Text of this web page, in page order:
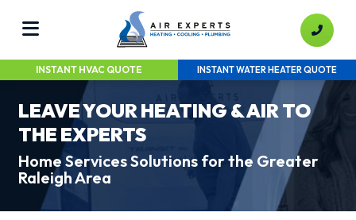
INSTANT HVAC QUOTE INSTANT WATER HEATER QUOTE
LEAVE YOUR HEATING & AIR TO
THE EXPERTS
Home Services Solutions for the Greater
Raleigh Area